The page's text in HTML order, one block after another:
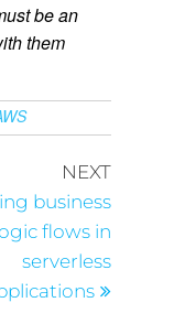
be an
them
NEXT
business
flows in
serverless